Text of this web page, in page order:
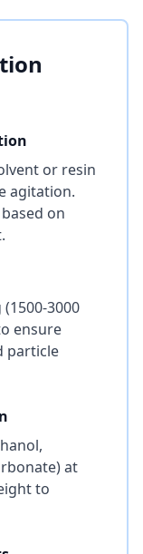
or resin
agitation.
on
3000
ensure
particle
at
to